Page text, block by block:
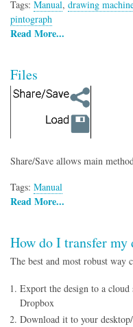
Tags: Manual, drawing
pintograph
Read More...
Files
Share/Save allows main
Tags: Manual
Read More...
How do I transfer my
The best and most robust way
Export the design to a
Dropbox
Download it to your